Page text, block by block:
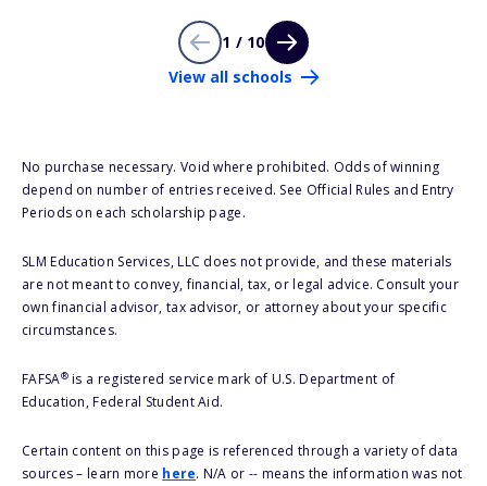
1 / 10
View all schools
No purchase necessary. Void where prohibited. Odds of winning
depend on number of entries received. See Official Rules and Entry
Periods on each scholarship page.
SLM Education Services, LLC does not provide, and these materials
are not meant to convey, financial, tax, or legal advice. Consult your
own financial advisor, tax advisor, or attorney about your specific
circumstances.
FAFSA®is a registered service mark of U.S. Department of
Education, Federal Student Aid.
Certain content on this page is referenced through a variety of data
sources – learn more here. N/A or -- means the information was not